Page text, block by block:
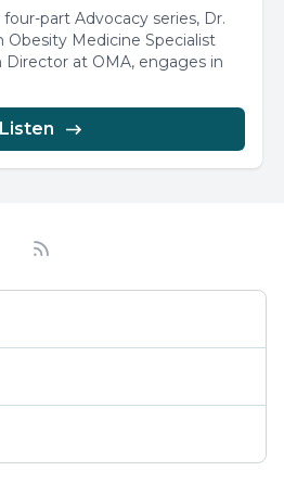
part Advocacy series, Dr.
Obesity Medicine Specialist
Director at OMA, engages in
Listen